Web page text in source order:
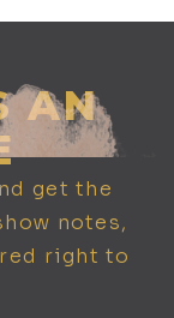
AN
get the
notes,
right to